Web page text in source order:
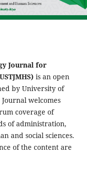
Journal for
is an open
by University of
welcomes
coverage of
of administration,
and social sciences.
of the content are